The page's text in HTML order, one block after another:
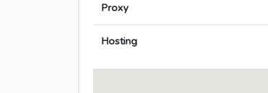
Proxy
Hosting